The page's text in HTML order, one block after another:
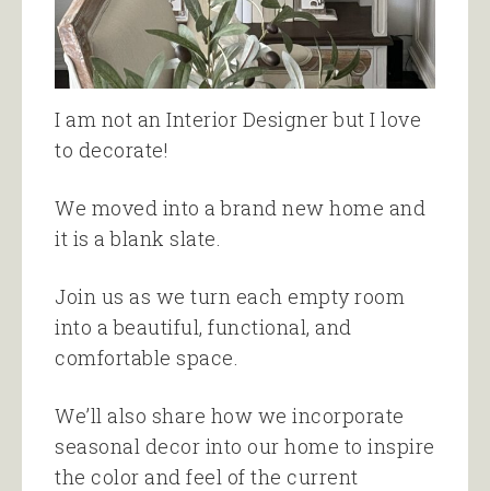
I am not an Interior Designer but I love
to decorate!
We moved into a brand new home and
it is a blank slate.
Join us as we turn each empty room
into a beautiful, functional, and
comfortable space.
We’ll also share how we incorporate
seasonal decor into our home to inspire
the color and feel of the current